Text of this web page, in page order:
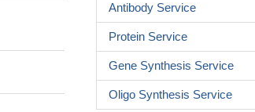
Antibody Service
Protein Service
Gene Synthesis Service
Oligo Synthesis Service